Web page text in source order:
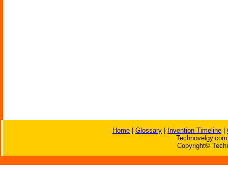
Home Glossary Invention Timeline
Copyright©